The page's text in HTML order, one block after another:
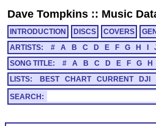
Dave Tompkins :: Music
INTRODUCTION DISCS COVERS
ARTISTS:
# A B C D E F G H
SONG TITLE:
# A B C D E F G H
LISTS:
BEST CHART CURRENT DJI
SEARCH: